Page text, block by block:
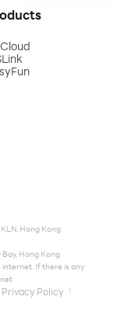
KLN, Hong Kong
Bay, Hong Kong
If there is any
Privacy Policy